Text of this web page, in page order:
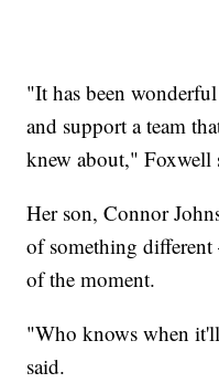
"It has been
and support a team
knew about," Foxwell
Her son, Connor
of something
of the moment.
"Who knows when
said.